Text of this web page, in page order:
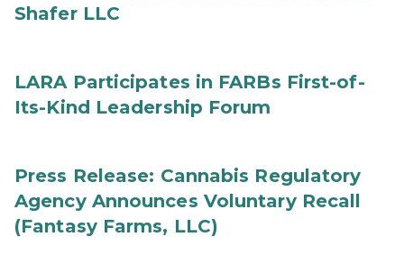
Shafer LLC
LARA Participates in FARBs First-of-
Its-Kind Leadership Forum
Press Release: Cannabis Regulatory
Agency Announces Voluntary Recall
(Fantasy Farms, LLC)